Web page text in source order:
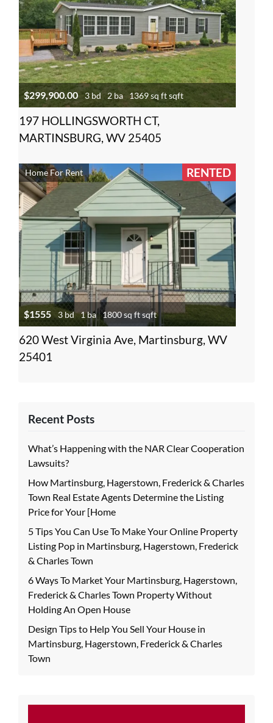
$299,900.00 3 bd 2 ba 1369 sq ft sqft
197 HOLLINGSWORTH CT,
MARTINSBURG, WV 25405
Home For Rent RENTED
$1555 3 bd 1 ba 1800 sq ft sqft
620 West Virginia Ave, Martinsburg, WV
25401
Recent Posts
What’s Happening with the NAR Clear Cooperation
Lawsuits?
How Martinsburg, Hagerstown, Frederick & Charles
Town Real Estate Agents Determine the Listing
Price for Your [Home
5 Tips You Can Use To Make Your Online Property
Listing Pop in Martinsburg, Hagerstown, Frederick
& Charles Town
6 Ways To Market Your Martinsburg, Hagerstown,
Frederick & Charles Town Property Without
Holding An Open House
Design Tips to Help You Sell Your House in
Martinsburg, Hagerstown, Frederick & Charles
Town